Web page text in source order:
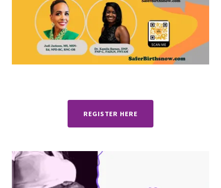
REGISTER HERE